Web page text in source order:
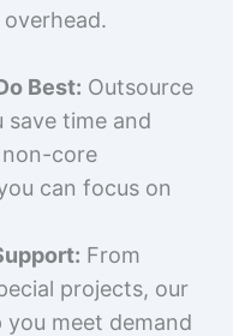
Best: Outsource
save time and
core
can focus on
From
projects, our
meet demand